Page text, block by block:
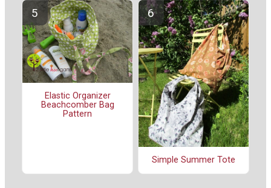
Elastic Organizer
Beachcomber Bag
Pattern
Simple Summer Tote